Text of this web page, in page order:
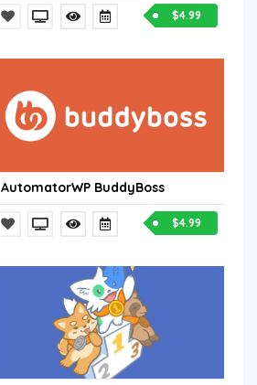
$4.99
AutomatorWP BuddyBoss
$4.99